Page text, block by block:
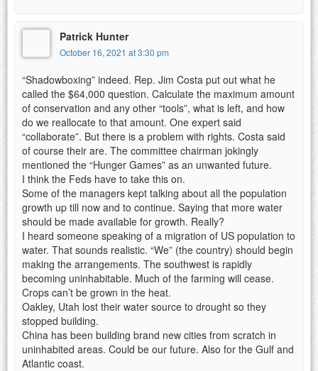
Patrick Hunter
October 16, 2021 at 3:30 pm
“Shadowboxing” indeed. Rep. Jim Costa put out what he
called the $64,000 question. Calculate the maximum amount
of conservation and any other “tools”, what is left, and how
do we reallocate to that amount. One expert said
“collaborate”. But there is a problem with rights. Costa said
of course their are. The committee chairman jokingly
mentioned the “Hunger Games” as an unwanted future.
I think the Feds have to take this on.
Some of the managers kept talking about all the population
growth up till now and to continue. Saying that more water
should be made available for growth. Really?
I heard someone speaking of a migration of US population to
water. That sounds realistic. “We” (the country) should begin
making the arrangements. The southwest is rapidly
becoming uninhabitable. Much of the farming will cease.
Crops can’t be grown in the heat.
Oakley, Utah lost their water source to drought so they
stopped building.
China has been building brand new cities from scratch in
uninhabited areas. Could be our future. Also for the Gulf and
Atlantic coast.